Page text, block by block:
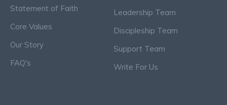
Statement of Faith
Core Values
Our Story
FAQ's
Leadership Team
Discipleship Team
Support Team
Write For Us